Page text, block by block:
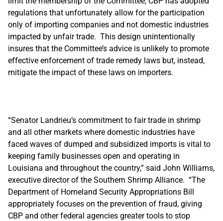
regulations that unfortunately allow for the participation
only of importing companies and not domestic industries
impacted by unfair trade. This design unintentionally
insures that the Committee’s advice is unlikely to promote
effective enforcement of trade remedy laws but, instead,
mitigate the impact of these laws on importers.
“Senator Landrieu’s commitment to fair trade in shrimp
and all other markets where domestic industries have
faced waves of dumped and subsidized imports is vital to
keeping family businesses open and operating in
Louisiana and throughout the country,” said John Williams,
executive director of the Southern Shrimp Alliance. “The
Department of Homeland Security Appropriations Bill
appropriately focuses on the prevention of fraud, giving
CBP and other federal agencies greater tools to stop